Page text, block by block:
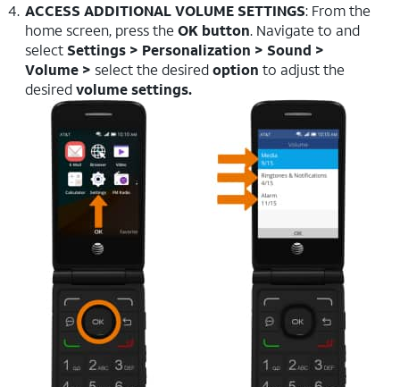
ACCESS ADDITIONAL VOLUME SETTINGS: From the
home screen, press the OK button. Navigate to and
select Settings > Personalization > Sound >
Volume > select the desiredoption to adjust the
desiredvolume settings.